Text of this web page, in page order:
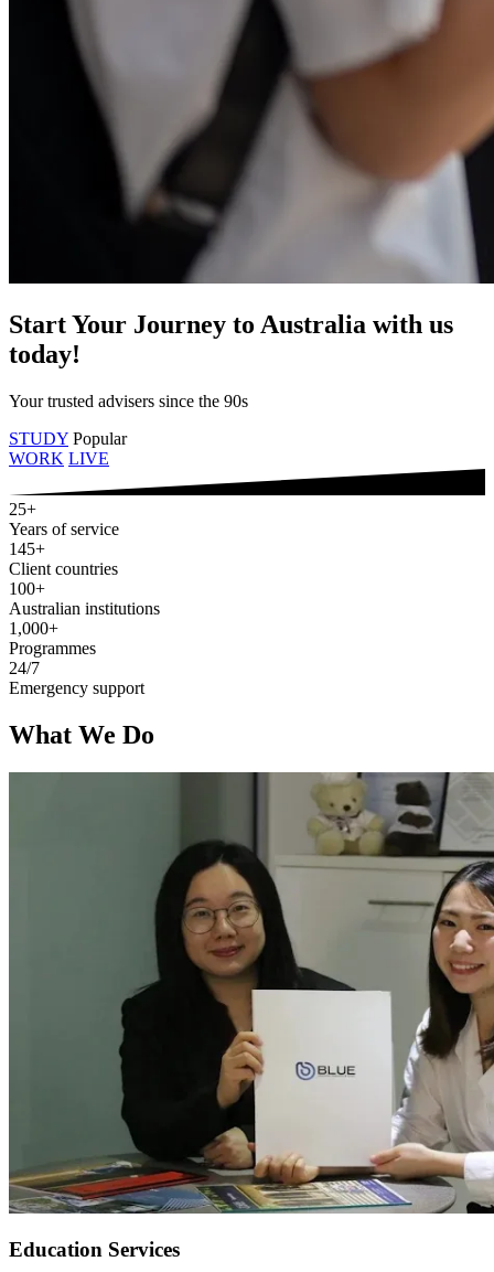
Start Your Journey to Australia with us
today!
Your trusted advisers since the 90s
STUDY Popular
WORK LIVE
25+
Years of service
145+
Client countries
100+
Australian institutions
1,000+
Programmes
24/7
Emergency support
What We Do
Education Services